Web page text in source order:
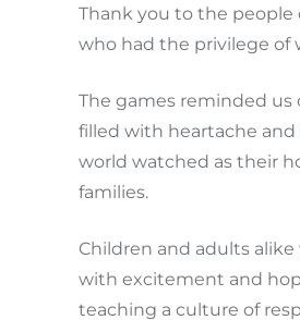
Thank you to the
who had the privilege of
The games reminded us
filled with heartache and
world watched as their
families.
Children and adults
with excitement and
teaching a culture of